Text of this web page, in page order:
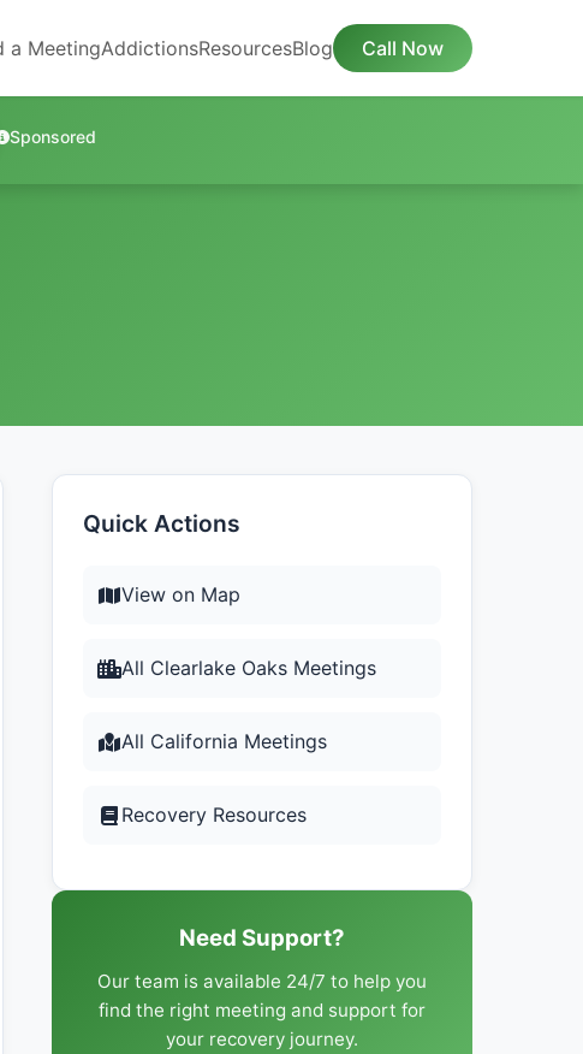
a MeetingAddictionsResourcesBlog Call Now
Sponsored
Quick Actions
View on Map
All Clearlake Oaks Meetings
All California Meetings
Recovery Resources
Need Support?
Our team is available 24/7 to help you
find the right meeting and support for
your recovery journey.